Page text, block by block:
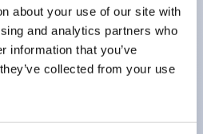
about your use of our site with
and analytics partners who
information that you’ve
collected from your use
plastic bezel, 3
from left, key removable
1no-1nc contacts, screw